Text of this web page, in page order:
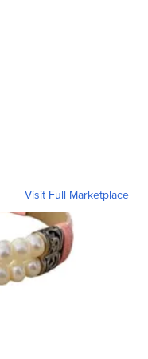
Visit Full Marketplace